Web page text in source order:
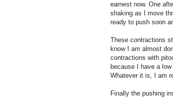
earnest now. One
shaking as I move
ready to push soon
These contractions
know I am almost
contractions with
because I have a
Whatever it is, I am
Finally the pushing